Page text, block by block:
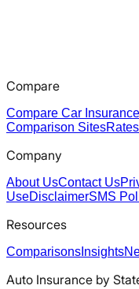
Compare
Compare Car Insurance
Comparison Sites
Company
About UsContact Us
UseDisclaimerSMS
Resources
Comparisons Insights
Auto Insurance by